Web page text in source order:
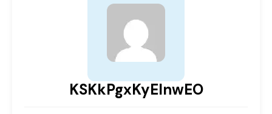
KSKkPgxKyEInwEO